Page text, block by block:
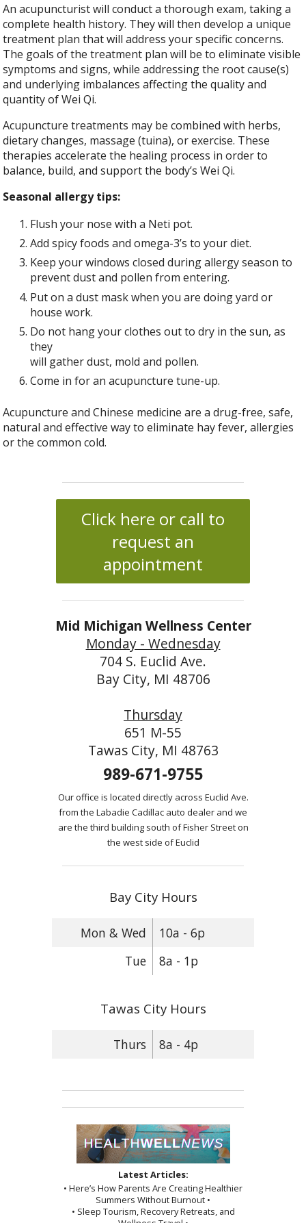
An acupuncturist will conduct a thorough exam, taking a
complete health history. They will then develop a unique
treatment plan that will address your specific concerns.
The goals of the treatment plan will be to eliminate visible
symptoms and signs, while addressing the root cause(s)
and underlying imbalances affecting the quality and
quantity of Wei Qi.
Acupuncture treatments may be combined with herbs,
dietary changes, massage (tuina), or exercise. These
therapies accelerate the healing process in order to
balance, build, and support the body’s Wei Qi.
Seasonal allergy tips:
Flush your nose with a Neti pot.
Add spicy foods and omega-3’s to your diet.
Keep your windows closed during allergy season to
prevent dust and pollen from entering.
Put on a dust mask when you are doing yard or
house work.
Do not hang your clothes out to dry in the sun, as
they
will gather dust, mold and pollen.
Come in for an acupuncture tune-up.
Acupuncture and Chinese medicine are a drug-free, safe,
natural and effective way to eliminate hay fever, allergies
or the common cold.
Click here or call to
request an
appointment
Mid Michigan Wellness Center
Monday - Wednesday
704 S. Euclid Ave.
Bay City, MI 48706
Thursday
651 M-55
Tawas City, MI 48763
989-671-9755
Our office is located directly across Euclid Ave.
from the Labadie Cadillac auto dealer and we
are the third building south of Fisher Street on
the west side of Euclid
Bay City Hours
Mon & Wed
10a - 6p
Tue
8a - 1p
Tawas City Hours
Thurs 8a - 4p
Latest Articles:
• Here’s How Parents Are Creating Healthier
Summers Without Burnout •
• Sleep Tourism, Recovery Retreats, and